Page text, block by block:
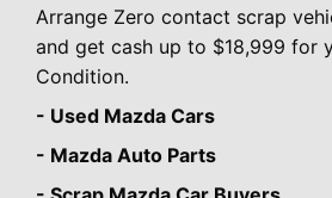
Arrange Zero contact scrap
and get cash up to $18,999 for
Condition.
- Used Mazda Cars
- Mazda Auto Parts